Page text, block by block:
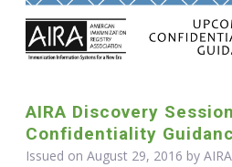
AIRA Discovery
Confidentiality
Issued on August 29, 2016 by AIRA